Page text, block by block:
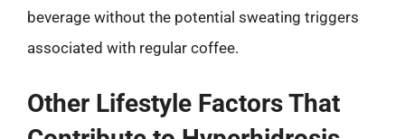
beverage without the potential sweating triggers
associated with regular coffee.
Other Lifestyle Factors That